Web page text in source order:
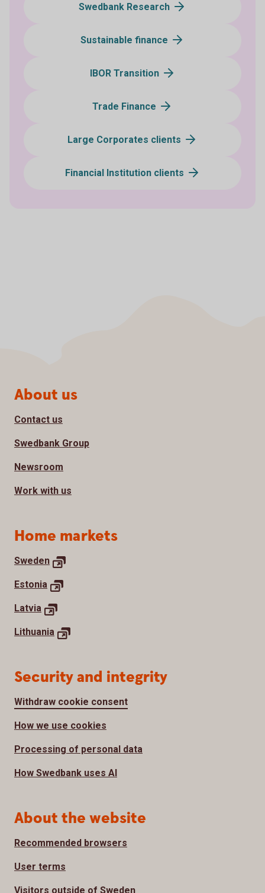
Swedbank Research
Sustainable finance
IBOR Transition
Trade Finance
Large Corporates clients
Financial Institution clients
Page footer
About us
Contact us
Swedbank Group
Newsroom
Work with us
Home markets
Sweden
Estonia
Latvia
Lithuania
Security and integrity
Withdraw cookie consent
How we use cookies
Processing of personal data
How Swedbank uses AI
About the website
Recommended browsers
User terms
Visitors outside of Sweden